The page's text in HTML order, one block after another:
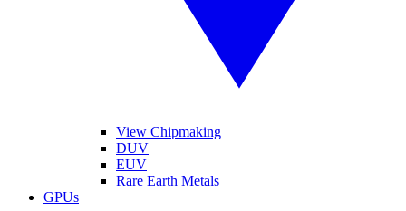
View Chipmaking
DUV
EUV
Rare Earth Metals
GPUs